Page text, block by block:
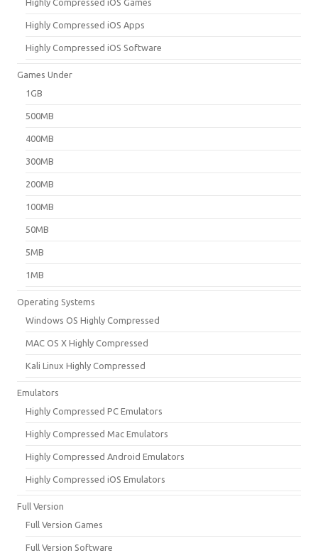
Highly Compressed iOS Apps
Highly Compressed iOS Software
Games Under
1GB
500MB
400MB
300MB
200MB
100MB
50MB
5MB
1MB
Operating Systems
Windows OS Highly Compressed
MAC OS X Highly Compressed
Kali Linux Highly Compressed
Emulators
Highly Compressed PC Emulators
Highly Compressed Mac Emulators
Highly Compressed Android Emulators
Highly Compressed iOS Emulators
Full Version
Full Version Games
Full Version Software